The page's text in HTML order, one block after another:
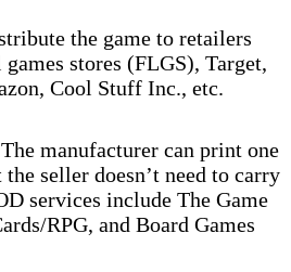
the game to retailers
stores (FLGS), Target,
Cool Stuff Inc., etc.
manufacturer can print one
seller doesn’t need to carry
services include The Game
RPG, and Board Games